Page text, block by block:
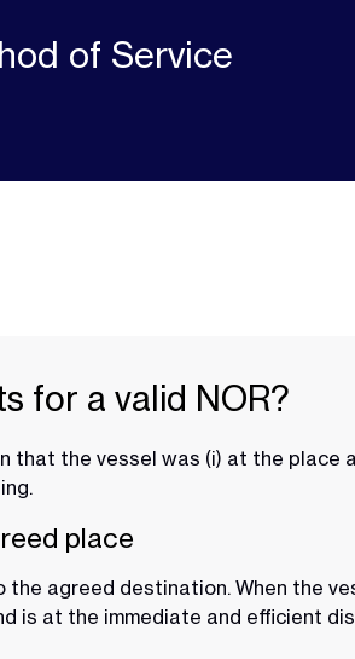
of Service
for a valid NOR?
that the vessel was (i) at the place
place
agreed destination. When the
is at the immediate and efficient